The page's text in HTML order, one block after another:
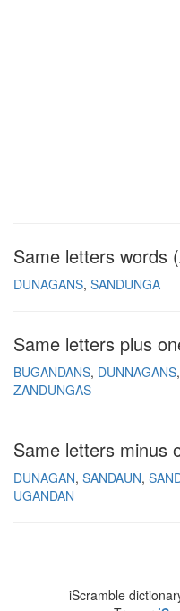
Same letters words
DUNAGANS SANDUNGA
Same letters plus
BUGANDANS DUNNAGANS
ZANDUNGAS
Same letters minus
DUNAGAN SANDAUN
UGANDAN
iScramble